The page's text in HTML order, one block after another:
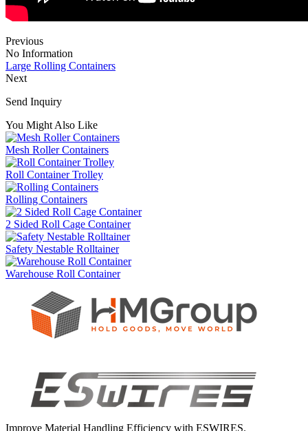
Previous
No Information
Large Rolling Containers
Next
Send Inquiry
You Might Also Like
Mesh Roller Containers
Roll Container Trolley
Rolling Containers
2 Sided Roll Cage Container
Safety Nestable Rolltainer
Warehouse Roll Container
Improve Material Handling Efficiency with ESWIRES.